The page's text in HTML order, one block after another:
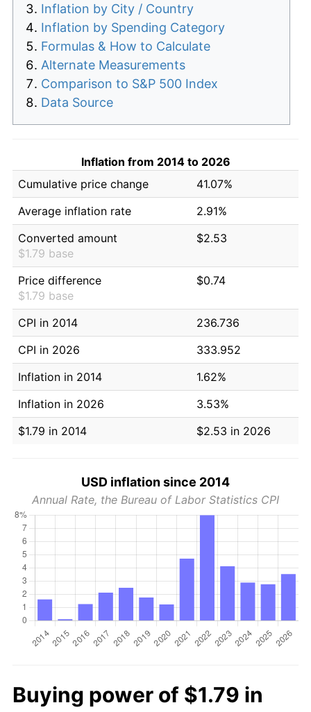
Inflation by City / Country
Inflation by Spending Category
Formulas & How to Calculate
Alternate Measurements
Comparison to S&P 500 Index
Data Source
Inflation from 2014 to 2026
Cumulative price change
41.07%
Average inflation rate
2.91%
Converted amount
$1.79 base
$2.53
Price difference
$1.79 base
$0.74
CPI in 2014
236.736
CPI in 2026
333.952
Inflation in 2014
1.62%
Inflation in 2026
3.53%
$1.79 in 2014
$2.53 in 2026
USD inflation since 2014
Annual Rate, the Bureau of Labor Statistics CPI
Buying power of $1.79 in